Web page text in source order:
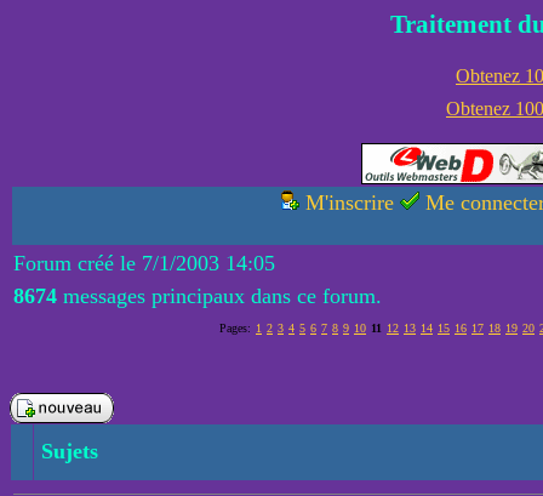
Traitement
Obtenez
Obtenez
M'inscrire Me
Forum créé le 7/1/2003 14:05
8674 messages principaux dans ce forum.
Pages: 1 2 3 4 5 6 7 8 9 10 11 12 13 14 15 16 17 18 19 20
Sujets